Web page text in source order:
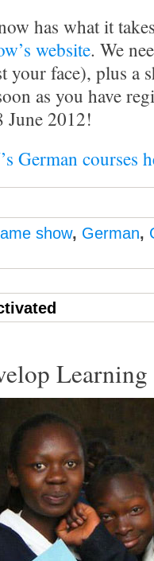
has what it
website. We
your face), plus a
as you have
June 2012!
German courses
show, German,